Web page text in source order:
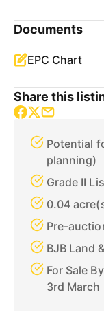
Documents
EPC Chart
Share this
Potential
planning)
Grade II
0.04
Pre-
BJB Land
For Sale
3rd March